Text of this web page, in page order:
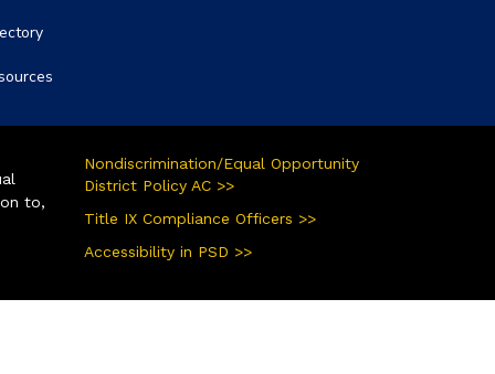
to,
Nondiscrimination/Equal Opportunity
District Policy AC >>
Title IX Compliance Officers >>
Accessibility in PSD >>